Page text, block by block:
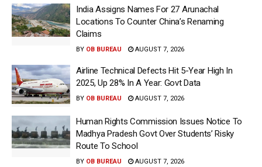
India Assigns Names For 27 Arunachal
Locations To Counter China’s Renaming
Claims
BY OB BUREAU AUGUST 7, 2026
Airline Technical Defects Hit 5-Year High In
2025, Up 28% In A Year: Govt Data
BY OB BUREAU AUGUST 7, 2026
Human Rights Commission Issues Notice To
Madhya Pradesh Govt Over Students’ Risky
Route To School
BY OB BUREAU AUGUST 7, 2026